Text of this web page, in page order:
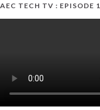
AEC TECH TV : EPISODE